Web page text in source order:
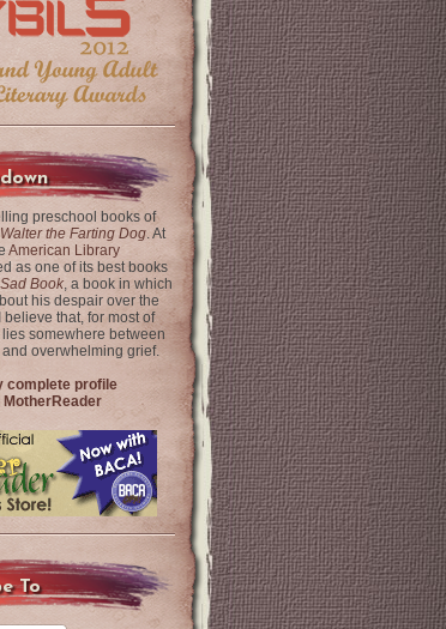
preschool books of
Walter the Farting Dog. At
American Library
as one of its best books
Book, a book in which
his despair over the
that, for most of
somewhere between
overwhelming grief.
complete profile
MotherReader
To